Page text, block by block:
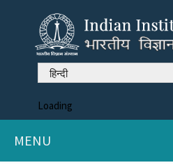
हिन्दी
Loading
MENU